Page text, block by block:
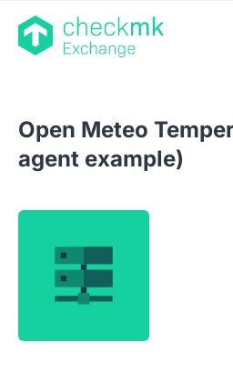
Open Meteo
agent example)